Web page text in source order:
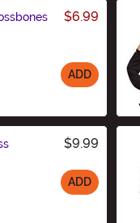
$6.99
ADD
$9.99
ADD